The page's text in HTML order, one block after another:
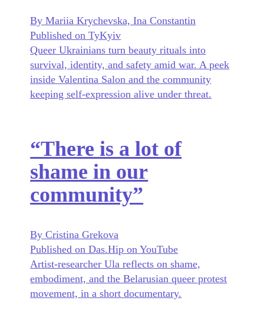
By Mariia Krychevska, Ina Constantin
Published on TyKyiv
Queer Ukrainians turn beauty rituals into
survival, identity, and safety amid war. A peek
inside Valentina Salon and the community
keeping self-expression alive under threat.
“There is a lot of
shame in our
community”
By Cristina Grekova
Published on Das.Hip on YouTube
Artist-researcher Ula reflects on shame,
embodiment, and the Belarusian queer protest
movement, in a short documentary.